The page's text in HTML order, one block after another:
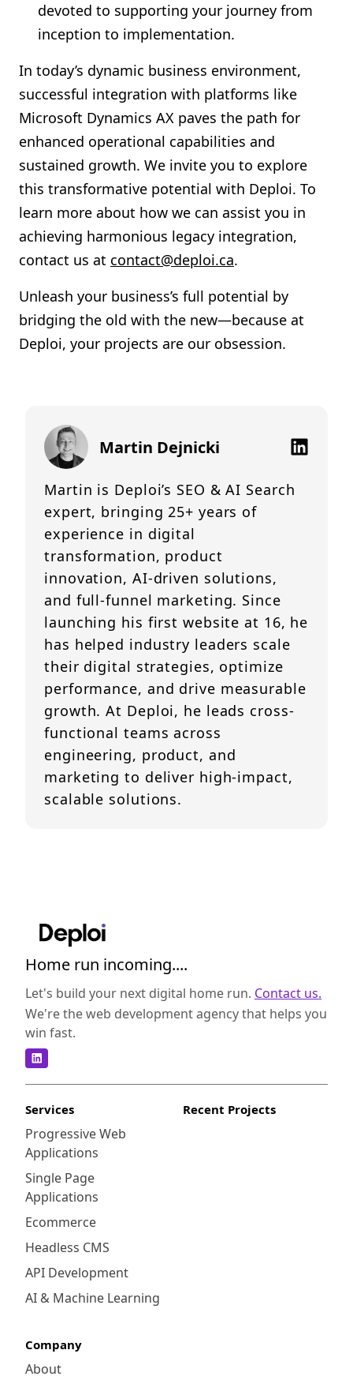
devoted to supporting your journey from
inception to implementation.
In today’s dynamic business environment,
successful integration with platforms like
Microsoft Dynamics AX paves the path for
enhanced operational capabilities and
sustained growth. We invite you to explore
this transformative potential with Deploi. To
learn more about how we can assist you in
achieving harmonious legacy integration,
contact us at contact@deploi.ca.
Unleash your business’s full potential by
bridging the old with the new—because at
Deploi, your projects are our obsession.
Martin Dejnicki
Martin is Deploi’s SEO & AI Search
expert, bringing 25+ years of
experience in digital
transformation, product
innovation, AI-driven solutions,
and full-funnel marketing. Since
launching his first website at 16, he
has helped industry leaders scale
their digital strategies, optimize
performance, and drive measurable
growth. At Deploi, he leads cross-
functional teams across
engineering, product, and
marketing to deliver high-impact,
scalable solutions.
Home run incoming....
Let's build your next digital home run. Contact us.
We're the web development agency that helps you
win fast.
Services
Progressive Web
Applications
Single Page
Applications
Ecommerce
Headless CMS
API Development
AI & Machine Learning
Recent Projects
Company
About